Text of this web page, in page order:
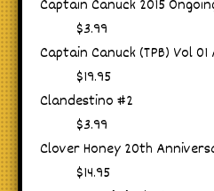
Captain Canuck 2015
$3.99
Captain Canuck (TPB) Vol 01
$19.95
Clandestino #2
$3.99
Clover Honey 20th
$14.95